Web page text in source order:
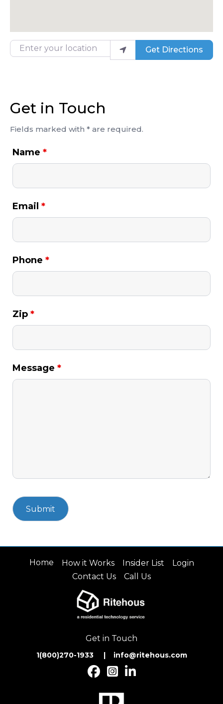
Enter your location Get Directions
Get in Touch
Fields marked with * are required.
Name *
Email *
Phone *
Zip *
Message *
Home How it Works Insider List
Login
Contact Us
Call Us
Get in Touch
1(800)270-1933 | info@ritehous.com